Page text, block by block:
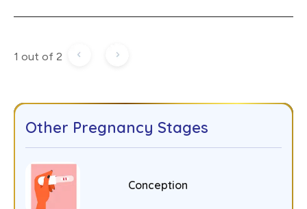
1 out of 2
Other Pregnancy Stages
Conception